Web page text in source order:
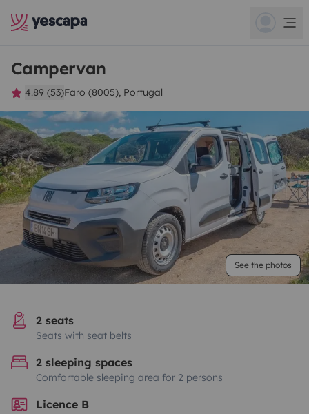
Campervan
4.89 (53)Faro (8005), Portugal
See the photos
2 seats
Seats with seat belts
2 sleeping spaces
Comfortable sleeping area for 2 persons
Licence B